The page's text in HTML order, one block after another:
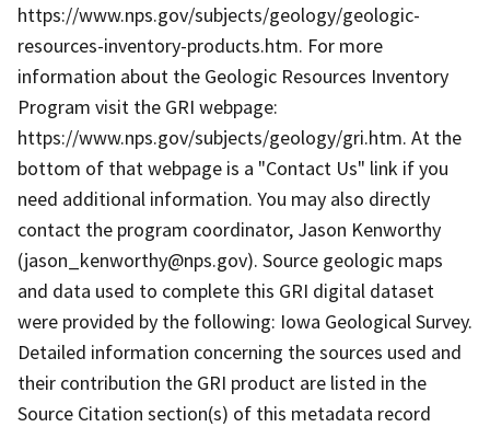
https://www.nps.gov/subjects/geology/geologic-
resources-inventory-products.htm. For more
information about the Geologic Resources Inventory
Program visit the GRI webpage:
https://www.nps.gov/subjects/geology/gri.htm. At the
bottom of that webpage is a "Contact Us" link if you
need additional information. You may also directly
contact the program coordinator, Jason Kenworthy
(jason_kenworthy@nps.gov). Source geologic maps
and data used to complete this GRI digital dataset
were provided by the following: Iowa Geological Survey.
Detailed information concerning the sources used and
their contribution the GRI product are listed in the
Source Citation section(s) of this metadata record